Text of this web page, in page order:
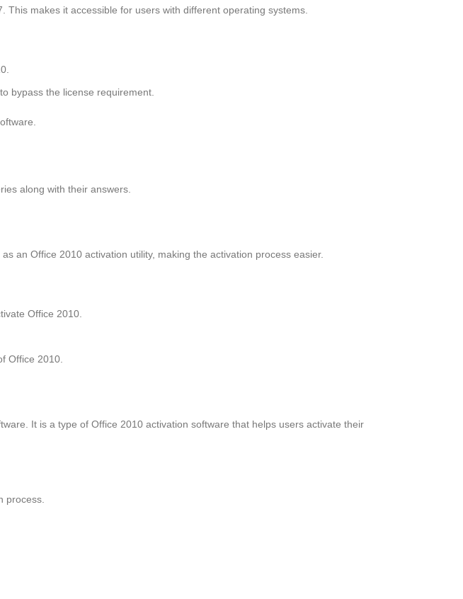
makes it accessible for users with different operating systems.
bypass the license requirement.
along with their answers.
an Office 2010 activation utility, making the activation process easier.
Office 2010.
Office 2010.
It is a type of Office 2010 activation software that helps users activate their
process.